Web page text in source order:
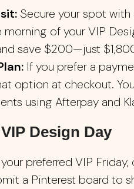
Secure your spot with
of your VIP
save $200—just
If you prefer a
option at checkout.
using Afterpay and
Design Day
preferred VIP
a Pinterest board to